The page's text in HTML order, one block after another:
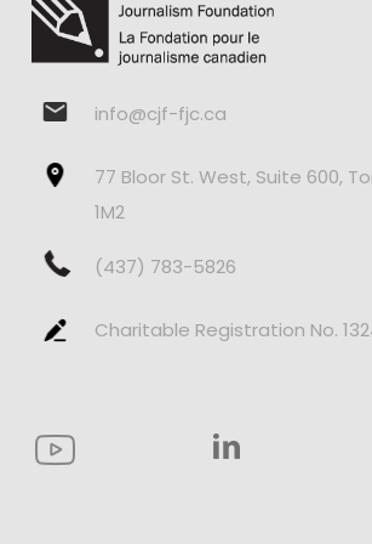
info@cjf-fjc.ca
77 Bloor St. West, Suite 600,
1M2
(437) 783-5826
Charitable Registration No.